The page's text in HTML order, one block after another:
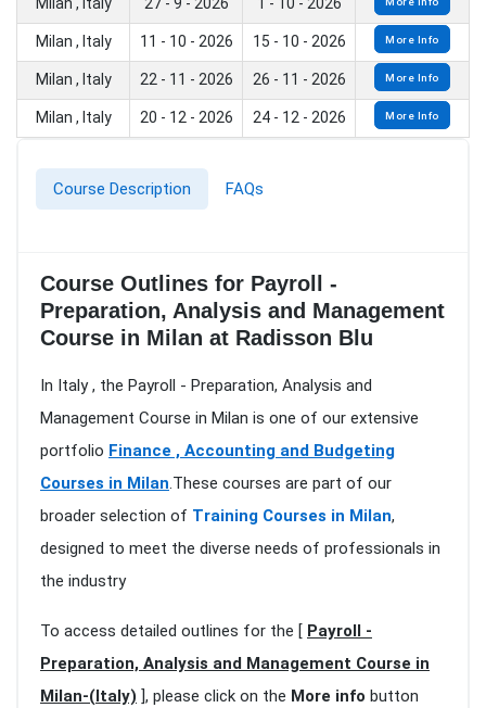
Milan , Italy 27 - 9 - 2026 1 - 10 - 2026
Milan , Italy 11 - 10 - 2026 15 - 10 - 2026 More Info
Milan , Italy 22 - 11 - 2026 26 - 11 - 2026 More Info
Milan , Italy 20 - 12 - 2026 24 - 12 - 2026 More Info
Course Description FAQs
Course Outlines for Payroll -
Preparation, Analysis and Management
Course in Milan at Radisson Blu
In Italy , the Payroll - Preparation, Analysis and
Management Course in Milan is one of our extensive
portfolio Finance , Accounting and Budgeting
Courses in Milan.These courses are part of our
broader selection of Training Courses in Milan,
designed to meet the diverse needs of professionals in
the industry
To access detailed outlines for the [ Payroll -
Preparation, Analysis and Management Course in
Milan-(Italy) ], please click on the More info button